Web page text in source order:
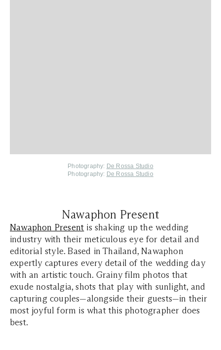
Photography: De Rossa Studio
Photography: De Rossa Studio
Nawaphon Present
Nawaphon Present is shaking up the wedding
industry with their meticulous eye for detail and
editorial style. Based in Thailand, Nawaphon
expertly captures every detail of the wedding day
with an artistic touch. Grainy film photos that
exude nostalgia, shots that play with sunlight, and
capturing couples—alongside their guests—in their
most joyful form is what this photographer does
best.